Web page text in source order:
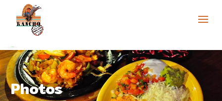
Skip to content
Open toolbar
Photos